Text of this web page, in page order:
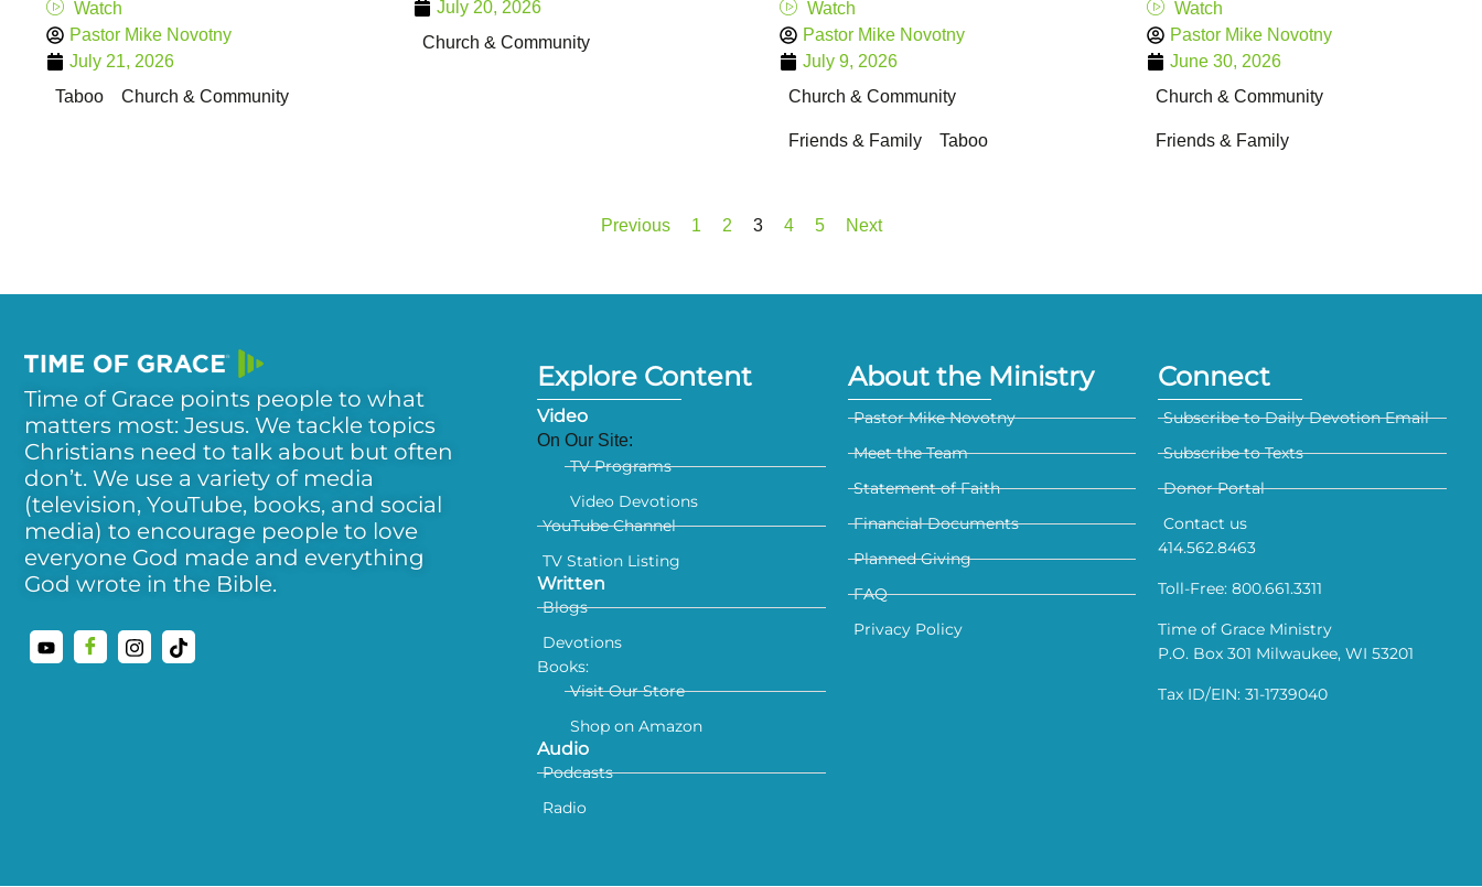
Watch
Pastor Mike Novotny
July 21, 2026
Taboo
Church & Community
July 20, 2026
Church & Community
Watch
Pastor Mike Novotny
July 9, 2026
Church & Community
Friends & Family Taboo
Watch
Pastor Mike Novotny
June 30, 2026
Church & Community
Friends & Family
Previous 1 2 3 4 5 Next
Time of Grace points people to what
matters most: Jesus. We tackle topics
Christians need to talk about but often
don’t. We use a variety of media
(television, YouTube, books, and social
media) to encourage people to love
everyone God made and everything
God wrote in the Bible.
Explore Content
Video
On Our Site:
TV Programs
Video Devotions
YouTube Channel
TV Station Listing
Written
Blogs
Devotions
Books:
Visit Our Store
Shop on Amazon
Audio
Podcasts
Radio
About the Ministry
Pastor Mike Novotny
Meet the Team
Statement of Faith
Financial Documents
Planned Giving
FAQ
Privacy Policy
Connect
Subscribe to Daily Devotion Email
Subscribe to Texts
Donor Portal
Contact us
414.562.8463
Toll-Free: 800.661.3311
Time of Grace Ministry
P.O. Box 301 Milwaukee, WI 53201
Tax ID/EIN: 31-1739040